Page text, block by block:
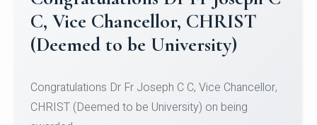
Congratulations to Christ
University Mens Hockey Team
Team for Securing Runner-up position in the 5-A-
SID...